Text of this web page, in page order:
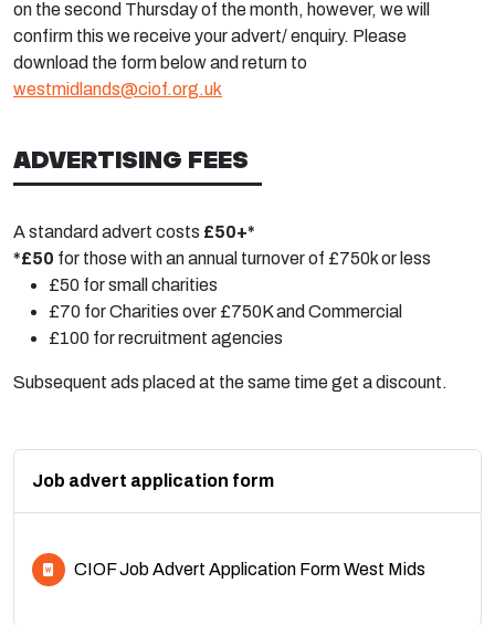
on the second Thursday of the month, however, we will
confirm this we receive your advert/ enquiry. Please
download the form below and return to
westmidlands@ciof.org.uk
ADVERTISING FEES
A standard advert costs £50+*
*£50 for those with an annual turnover of £750k or less
£50 for small charities
£70 for Charities over £750K and Commercial
£100 for recruitment agencies
Subsequent ads placed at the same time get a discount.
Job advert application form
CIOF Job Advert Application Form West Mids